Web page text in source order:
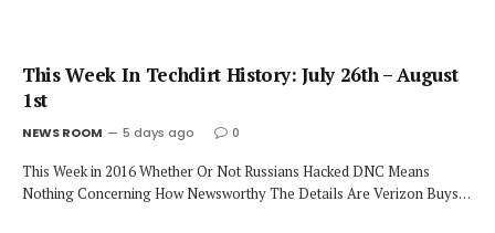
This Week In Techdirt History: July 26th – August
1st
NEWS ROOM 5 days ago 0
This Week in 2016 Whether Or Not Russians Hacked DNC Means
Nothing Concerning How Newsworthy The Details Are Verizon Buys…